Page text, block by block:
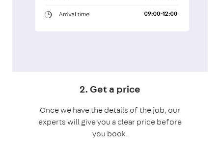
2. Get a price
Once we have the details of the job, our
experts will give you a clear price before
you book.